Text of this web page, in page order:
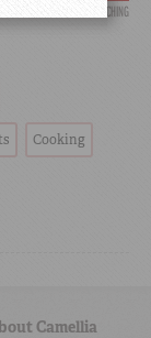
SCORCHING
Cooking
Camellia